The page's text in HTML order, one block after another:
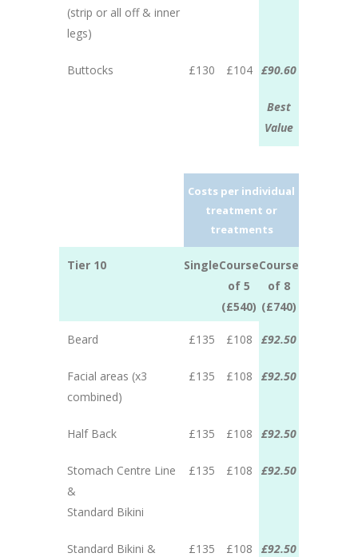
(strip or all off & inner
legs)
Buttocks £130 £104 £90.60
Best
Value
Costs per individual
treatment or
treatments
Tier 10 SingleCourse
of 5
(£540)
Course
of 8
(£740)
Beard £135 £108 £92.50
Facial areas (x3
combined)
£135 £108 £92.50
Half Back £135 £108 £92.50
Stomach Centre Line
&
Standard Bikini
£135 £108 £92.50
Standard Bikini &
£135 £108 £92.50